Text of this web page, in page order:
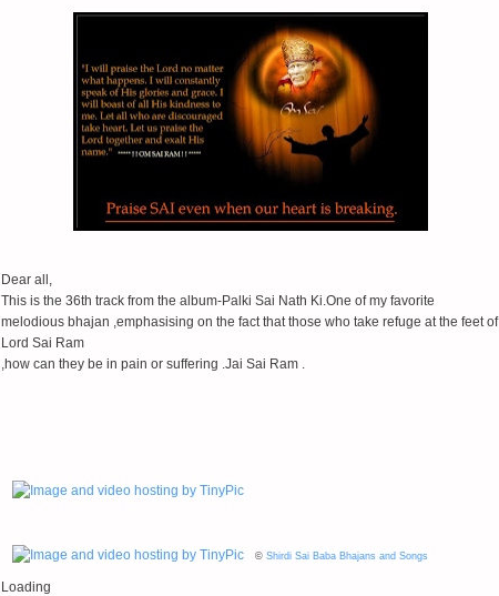
Dear all,
This is the 36th track from the album-Palki Sai Nath Ki.One of my favorite
melodious bhajan ,emphasising on the fact that those who take refuge at the feet of
Lord Sai Ram
,how can they be in pain or suffering .Jai Sai Ram .
© Shirdi Sai Baba Bhajans and Songs
Loading